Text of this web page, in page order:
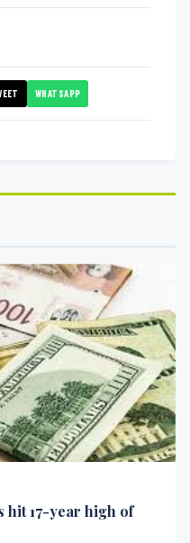
WHATSAPP
hit 17-year high of